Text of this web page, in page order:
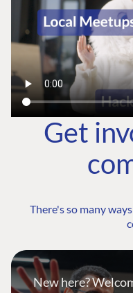
Get
There's so many
New here?